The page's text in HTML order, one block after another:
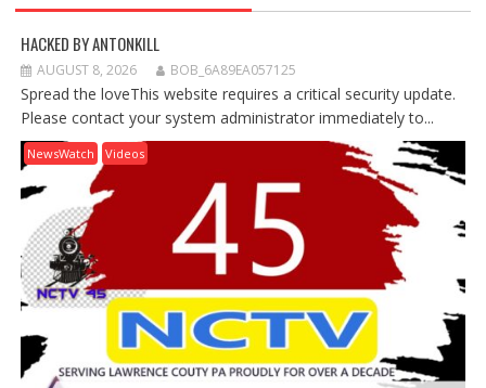
HACKED BY ANTONKILL
AUGUST 8, 2026 BOB_6A89EA057125
Spread the loveThis website requires a critical security update.
Please contact your system administrator immediately to...
NewsWatch Videos